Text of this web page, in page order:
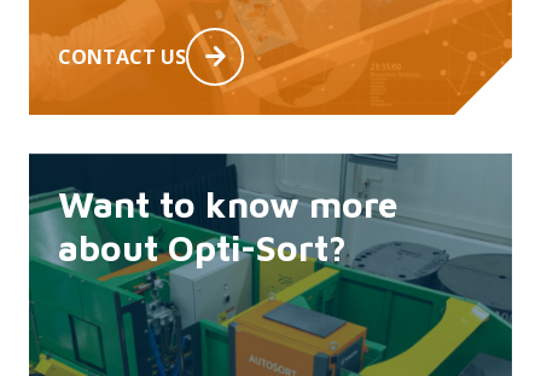
CONTACT US
Want to know more
about Opti-Sort?